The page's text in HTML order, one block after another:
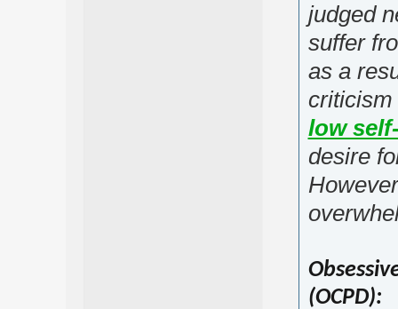
judged
suffer
as a
criticism
low
desire
(OCPD):